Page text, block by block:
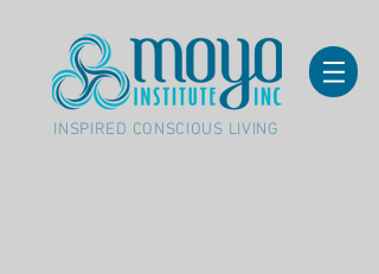
INSPIRED CONSCIOUS LIVING